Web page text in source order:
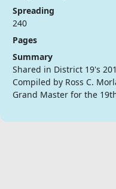
Spreading
240
Pages
Summary
Shared in District 19's
Compiled by Ross C.
Grand Master for the